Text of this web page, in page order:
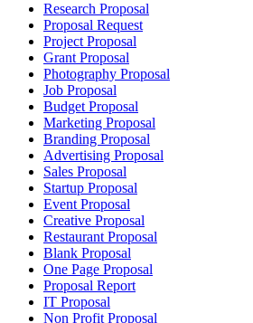
Research Proposal
Proposal Request
Project Proposal
Grant Proposal
Photography Proposal
Job Proposal
Budget Proposal
Marketing Proposal
Branding Proposal
Advertising Proposal
Sales Proposal
Startup Proposal
Event Proposal
Creative Proposal
Restaurant Proposal
Blank Proposal
One Page Proposal
Proposal Report
IT Proposal
Non Profit Proposal